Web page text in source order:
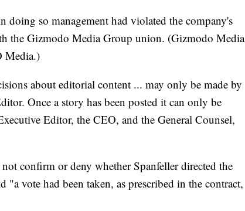
doing so management had violated the company's
the Gizmodo Media Group union. (Gizmodo Media
Media.)
about editorial content ... may only be made by
Once a story has been posted it can only be
Editor, the CEO, and the General Counsel,
confirm or deny whether Spanfeller directed the
vote had been taken, as prescribed in the contract,